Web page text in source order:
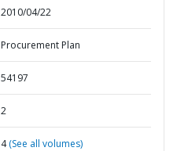
2010/04/22
Procurement Plan
54197
2
4(See all volumes)